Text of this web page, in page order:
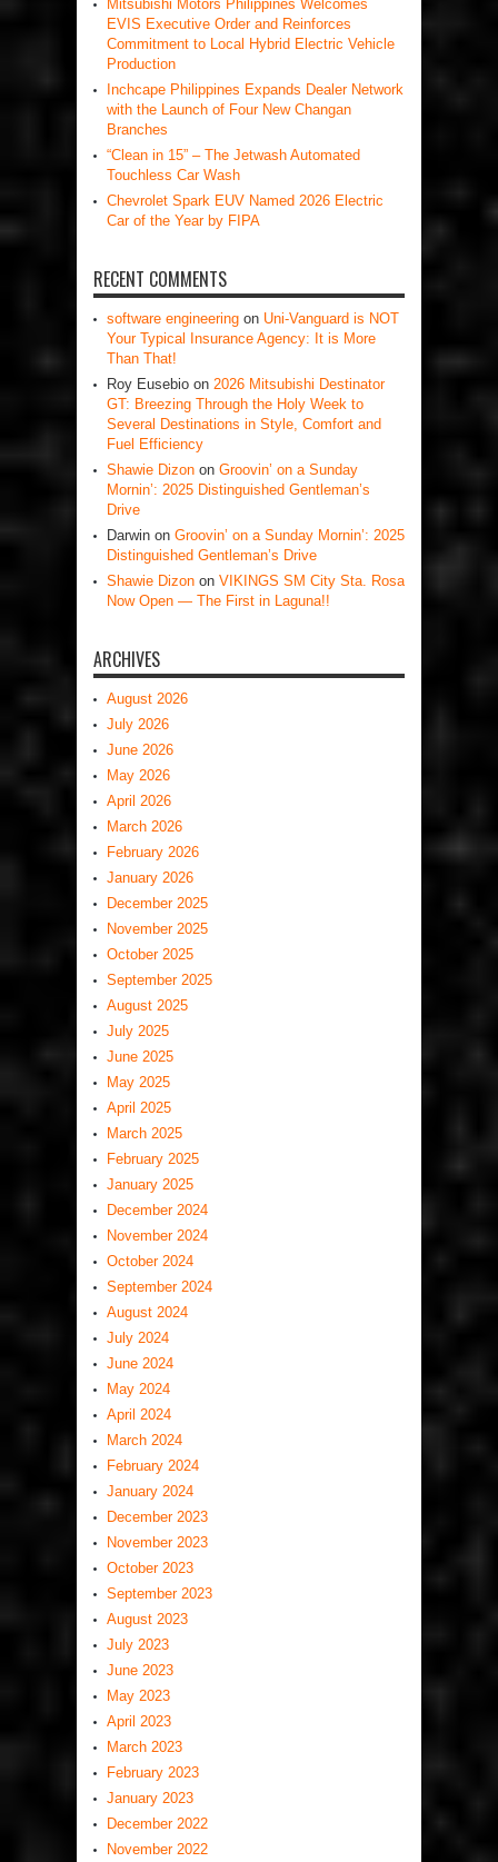
Mitsubishi Motors Philippines Welcomes
EVIS Executive Order and Reinforces
Commitment to Local Hybrid Electric Vehicle
Production
Inchcape Philippines Expands Dealer Network
with the Launch of Four New Changan
Branches
“Clean in 15” – The Jetwash Automated
Touchless Car Wash
Chevrolet Spark EUV Named 2026 Electric
Car of the Year by FIPA
RECENT COMMENTS
software engineering on Uni-Vanguard is NOT
Your Typical Insurance Agency: It is More
Than That!
Roy Eusebio on 2026 Mitsubishi Destinator
GT: Breezing Through the Holy Week to
Several Destinations in Style, Comfort and
Fuel Efficiency
Shawie Dizon on Groovin’ on a Sunday
Mornin’: 2025 Distinguished Gentleman’s
Drive
Darwin on Groovin’ on a Sunday Mornin’: 2025
Distinguished Gentleman’s Drive
Shawie Dizon on VIKINGS SM City Sta. Rosa
Now Open — The First in Laguna!!
ARCHIVES
August 2026
July 2026
June 2026
May 2026
April 2026
March 2026
February 2026
January 2026
December 2025
November 2025
October 2025
September 2025
August 2025
July 2025
June 2025
May 2025
April 2025
March 2025
February 2025
January 2025
December 2024
November 2024
October 2024
September 2024
August 2024
July 2024
June 2024
May 2024
April 2024
March 2024
February 2024
January 2024
December 2023
November 2023
October 2023
September 2023
August 2023
July 2023
June 2023
May 2023
April 2023
March 2023
February 2023
January 2023
December 2022
November 2022